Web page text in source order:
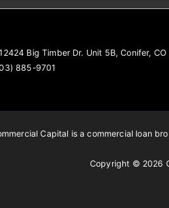
Big Timber Dr. Unit 5B, Conifer,
885-9701
Capital is a commercial loan
Copyright © 2026